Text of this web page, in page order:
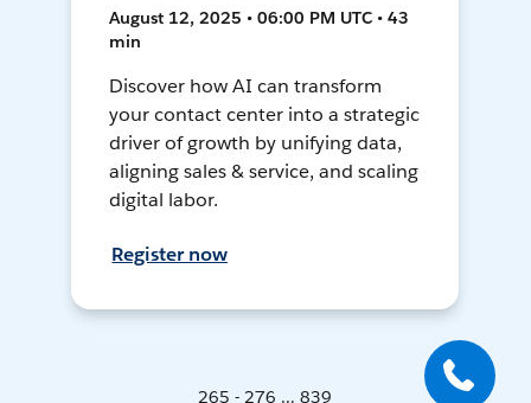
August 12, 2025 • 06:00 PM UTC • 43
min
Discover how AI can transform
your contact center into a strategic
driver of growth by unifying data,
aligning sales & service, and scaling
digital labor.
Register now
265 - 276 ... 839